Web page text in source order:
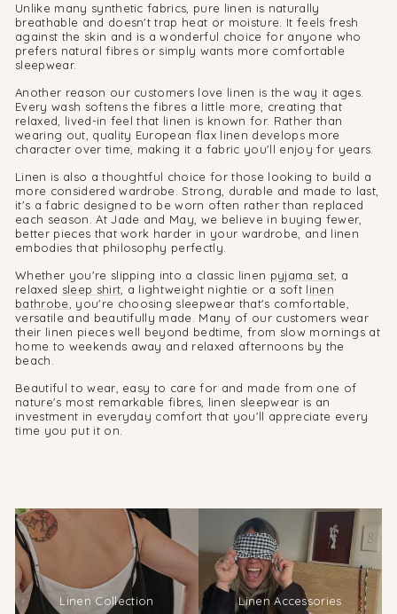
Unlike many synthetic fabrics, pure linen is naturally
breathable and doesn't trap heat or moisture. It feels fresh
against the skin and is a wonderful choice for anyone who
prefers natural fibres or simply wants more comfortable
sleepwear.
Another reason our customers love linen is the way it ages.
Every wash softens the fibres a little more, creating that
relaxed, lived-in feel that linen is known for. Rather than
wearing out, quality European flax linen develops more
character over time, making it a fabric you'll enjoy for years.
Linen is also a thoughtful choice for those looking to build a
more considered wardrobe. Strong, durable and made to last,
it's a fabric designed to be worn often rather than replaced
each season. At Jade and May, we believe in buying fewer,
better pieces that work harder in your wardrobe, and linen
embodies that philosophy perfectly.
Whether you're slipping into a classic linen pyjama set, a
relaxed sleep shirt , a lightweight nightie or a soft linen
bathrobe
, you're choosing sleepwear that's comfortable,
versatile and beautifully made. Many of our customers wear
their linen pieces well beyond bedtime, from slow mornings at
home to weekends away and relaxed afternoons by the
beach.
Beautiful to wear, easy to care for and made from one of
nature's most remarkable fibres, linen sleepwear is an
investment in everyday comfort that you'll appreciate every
time you put it on.
Linen Collection Linen Accessories